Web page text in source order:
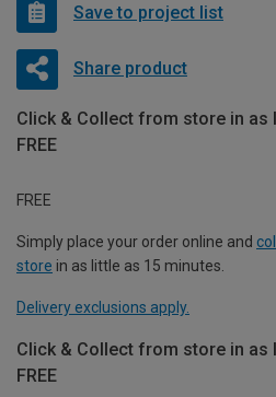
Save to project list
Share product
Click & Collect from store in as
FREE
FREE
Simply place your order online and
store in as little as 15 minutes.
Delivery exclusions apply.
Click & Collect from store in as
FREE